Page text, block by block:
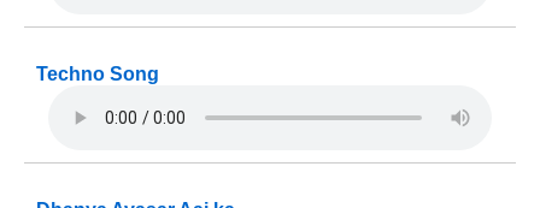
Techno Song